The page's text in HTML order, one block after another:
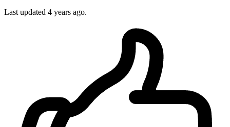
Last updated 4 years ago.